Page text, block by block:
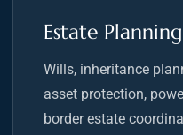
Estate Planning
Wills, inheritance
asset protection,
border estate